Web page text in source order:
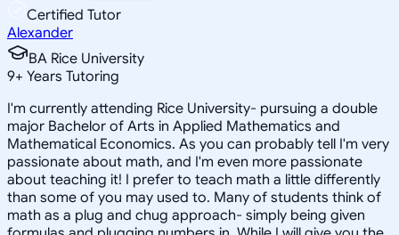
Certified Tutor
Alexander
BA Rice University
9+ Years Tutoring
I'm currently attending Rice University- pursuing a double
major Bachelor of Arts in Applied Mathematics and
Mathematical Economics. As you can probably tell I'm very
passionate about math, and I'm even more passionate
about teaching it! I prefer to teach math a little differently
than some of you may used to. Many of students think of
math as a plug and chug approach- simply being given